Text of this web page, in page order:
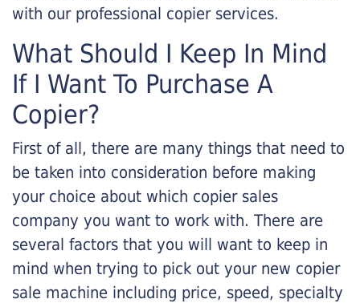
with our professional copier services.
What Should I Keep In Mind
If I Want To Purchase A
Copier?
First of all, there are many things that need to
be taken into consideration before making
your choice about which copier sales
company you want to work with. There are
several factors that you will want to keep in
mind when trying to pick out your new copier
sale machine including price, speed, specialty